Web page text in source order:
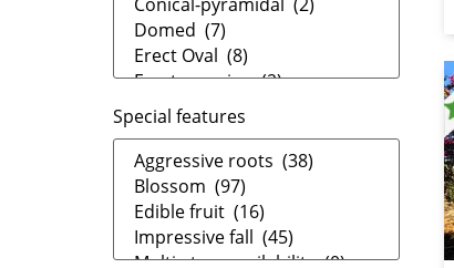
Special features